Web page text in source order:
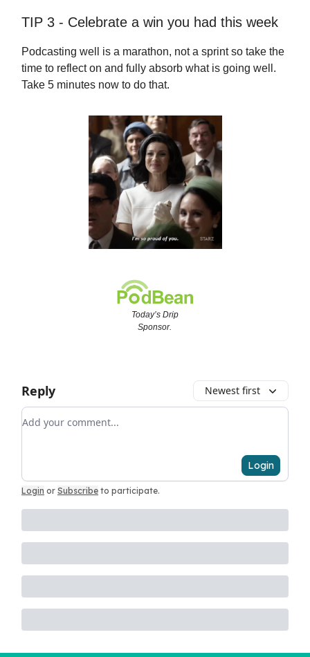
TIP 3 - Celebrate a win you had this week
Podcasting well is a marathon, not a sprint so take the
time to reflect on and fully absorb what is going well.
Take 5 minutes now to do that.
Today’s Drip
Sponsor.
Reply Newest first
Add your comment
Login
Login or Subscribe to participate.